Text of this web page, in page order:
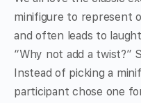
minifigure to represent
and often leads to
“Why not add a twist?”
Instead of picking a
participant chose one